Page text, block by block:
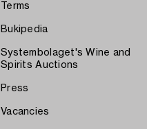
Terms
Bukipedia
Systembolaget's Wine and
Spirits Auctions
Press
Vacancies